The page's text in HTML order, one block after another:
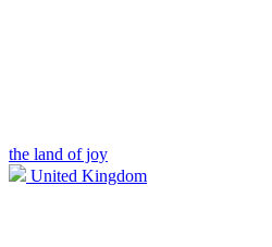
the land of joy
United Kingdom